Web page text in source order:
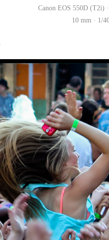
Canon EOS 550D (T2i)
10 mm · 1/